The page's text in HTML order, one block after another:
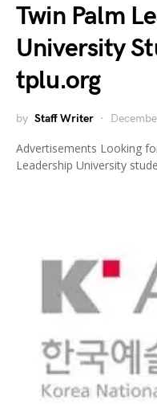
Twin Palm
University
tplu.org
by Staff Writer
Advertisements Looking
Leadership University